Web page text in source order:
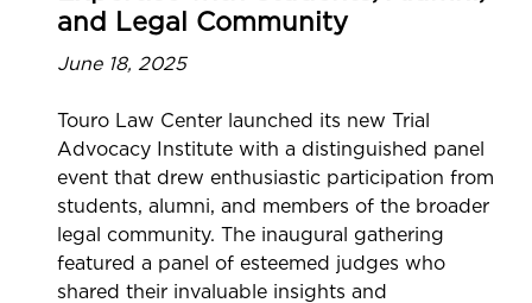
and Legal Community
June 18, 2025
Touro Law Center launched its new Trial
Advocacy Institute with a distinguished panel
event that drew enthusiastic participation from
students, alumni, and members of the broader
legal community. The inaugural gathering
featured a panel of esteemed judges who
shared their invaluable insights and